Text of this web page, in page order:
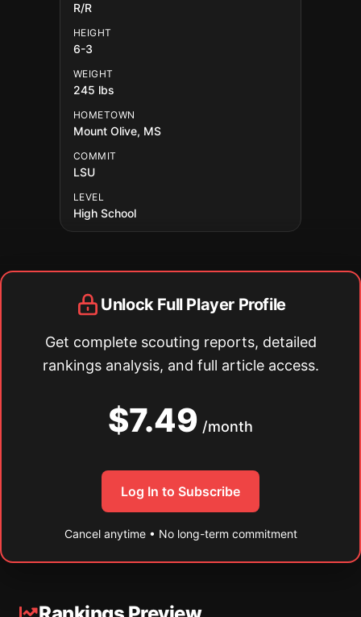
R/R
HEIGHT
6-3
WEIGHT
245 lbs
HOMETOWN
Mount Olive, MS
COMMIT
LSU
LEVEL
High School
Unlock Full Player Profile
Get complete scouting reports, detailed
rankings analysis, and full article access.
$7.49 /month
Log In to Subscribe
Cancel anytime • No long-term commitment